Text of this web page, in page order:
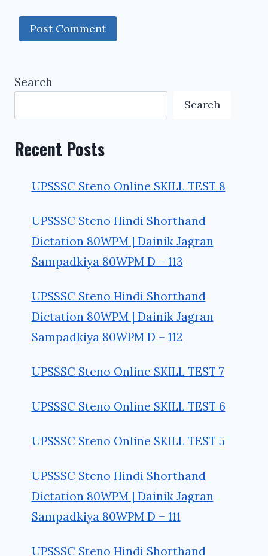
Search
Search
Recent Posts
UPSSSC Steno Online SKILL TEST 8
UPSSSC Steno Hindi Shorthand
Dictation 80WPM | Dainik Jagran
Sampadkiya 80WPM D – 113
UPSSSC Steno Hindi Shorthand
Dictation 80WPM | Dainik Jagran
Sampadkiya 80WPM D – 112
UPSSSC Steno Online SKILL TEST 7
UPSSSC Steno Online SKILL TEST 6
UPSSSC Steno Online SKILL TEST 5
UPSSSC Steno Hindi Shorthand
Dictation 80WPM | Dainik Jagran
Sampadkiya 80WPM D – 111
UPSSSC Steno Hindi Shorthand